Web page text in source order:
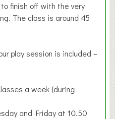
finish off with the very
The class is around 45
play session is included –
a week (during
and Friday at 10.50